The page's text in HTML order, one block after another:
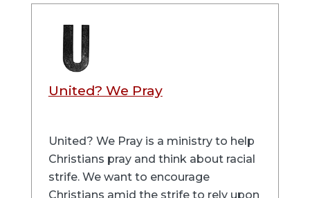
United? We Pray
United? We Pray is a ministry to help
Christians pray and think about racial
strife. We want to encourage
Christians amid the strife to rely upon